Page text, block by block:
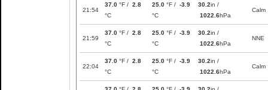
21:54
37.0 °F / 2.8
°C
25.0 °F / -3.9
°C
30.2in /
1022.6hPa
Calm
21:59
37.0 °F / 2.8
°C
25.0 °F / -3.9
°C
30.2in /
1022.6hPa
NNE
22:04
37.0 °F / 2.8
°C
25.0 °F / -3.9
°C
30.2in /
1022.6hPa
Calm